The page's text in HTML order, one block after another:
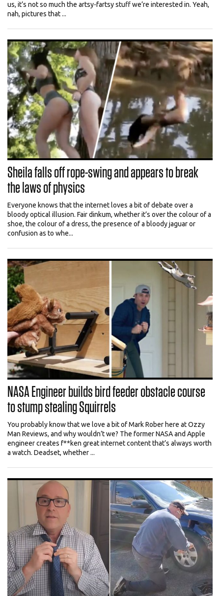
us, it’s not so much the artsy-fartsy stuff we’re interested in. Yeah,
nah, pictures that ...
Sheila falls off rope-swing and appears to break
the laws of physics
Everyone knows that the internet loves a bit of debate over a
bloody optical illusion. Fair dinkum, whether it’s over the colour of a
shoe, the colour of a dress, the presence of a bloody jaguar or
confusion as to whe...
NASA Engineer builds bird feeder obstacle course
to stump stealing Squirrels
You probably know that we love a bit of Mark Rober here at Ozzy
Man Reviews, and why wouldn’t we? The former NASA and Apple
engineer creates f**ken great internet content that’s always worth
a watch. Deadset, whether ...